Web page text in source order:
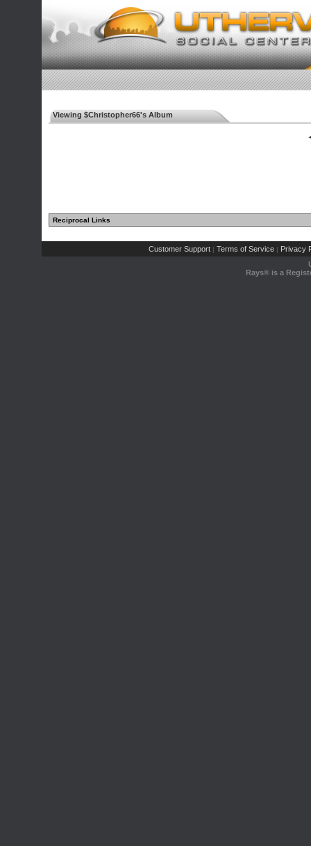
Viewing $Christopher66's Album
Reciprocal Links
Customer Support | Terms of Service | Privacy
Rays® is a